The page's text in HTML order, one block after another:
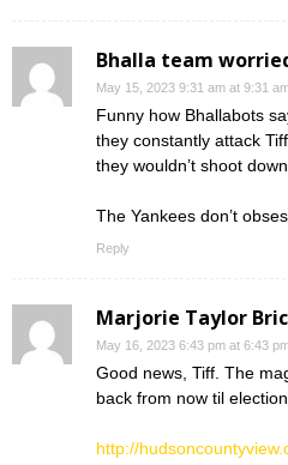
Bhalla team
May 15, 2023 9:31 am at 9:31
Funny how Bhallabots
they constantly attack
they wouldn’t shoot
The Yankees don’t
Reply
Marjorie Taylor
May 16, 2023 6:43 pm at 6:43
Good news, Tiff. The
back from now til election
http://